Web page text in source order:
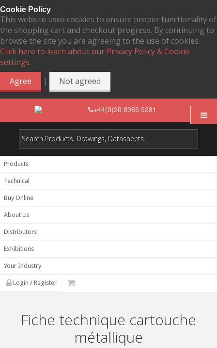
Cookie Policy
This website uses cookies to ensure proper functionality of
the shopping cart and checkout progress. By continuing to
browse the site you are agreeing to the use of cookies.
Click here to learn about our Privacy Policy & Cookie
settings.
Agree
| Not agreed
+44(0)20 8965 9281
Products
Technical
Buy Online
About Us
Distributors
Exhibitions
Your Industry
Login / Register
Fiche technique cartouche
métallique